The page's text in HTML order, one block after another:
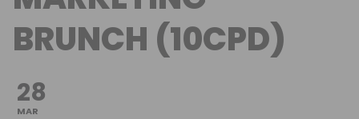
BRUNCH (10CPD)
28
MAR